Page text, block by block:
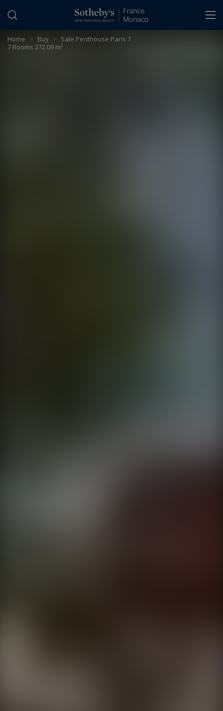
Home > Buy > Sale Penthouse Paris 7
7 Rooms 272.09 m²